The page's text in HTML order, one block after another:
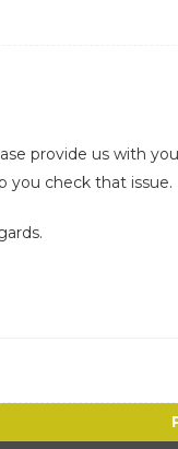
provide us with
you check that issue.